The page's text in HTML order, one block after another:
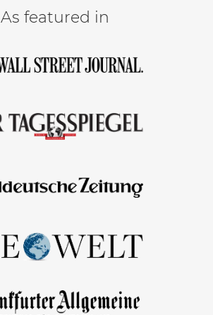
As featured in